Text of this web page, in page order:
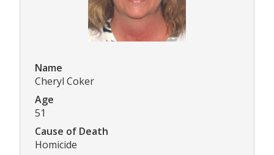
Name
Cheryl Coker
Age
51
Cause of Death
Homicide